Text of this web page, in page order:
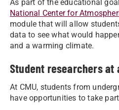
As part of the educational
National Center for
module that will allow
data to see what would
and a warming climate.
Student researchers at
At CMU, students from
have opportunities to take